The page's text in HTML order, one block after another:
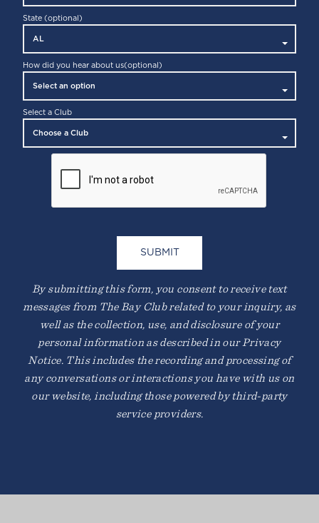
CYCLE CLASS
BEACH YOGA
SQUASH
State (optional)
How did you hear about us(optional)
Select a Club
By submitting this form, you consent to receive text
messages from The Bay Club related to your inquiry, as
well as the collection, use, and disclosure of your
personal information as described in our Privacy
Notice. This includes the recording and processing of
any conversations or interactions you have with us on
our website, including those powered by third-party
service providers.